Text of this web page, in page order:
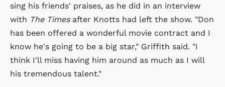
sing his friends' praises, as he did in an interview
with The Timesafter Knotts had left the show. "Don
has been offered a wonderful movie contract and I
know he's going to be a big star," Griffith said. "I
think I'll miss having him around as much as I will
his tremendous talent."